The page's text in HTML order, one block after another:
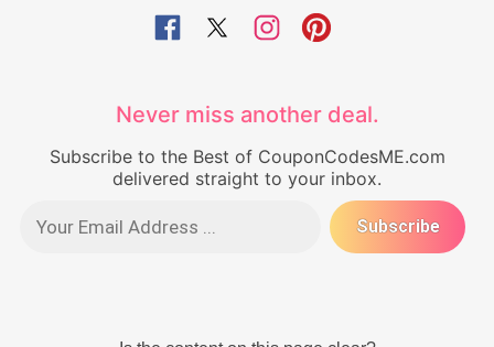
Never miss another deal.
Subscribe to the Best of CouponCodesME.com
delivered straight to your inbox.